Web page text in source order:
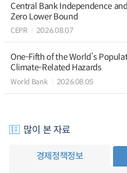
Central Bank Independence
Zero Lower Bound
CEPR 2026.08.07
One-Fifth of the World’s
Climate-Related Hazards
World Bank 2026.08.05
많이 본 자료
경제정책정보